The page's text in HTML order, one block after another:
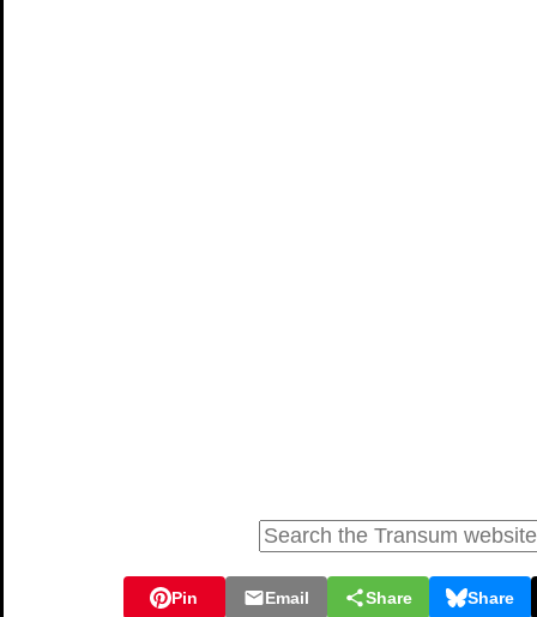
Pin Email Share Share